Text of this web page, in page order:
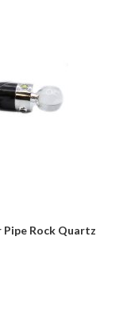
Pipe Rock Quartz